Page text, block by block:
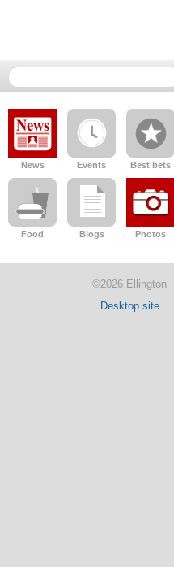
News Events Best bets
Food Blogs Photos
©2026 Ellington
Desktop site